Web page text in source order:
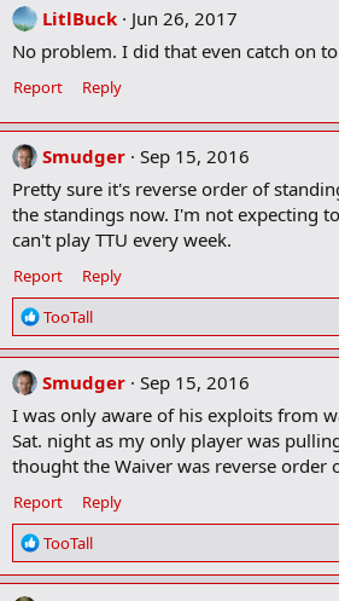
c
i
o
s
:
LitlBuck
Jun 26, 2017
No problem. I did that even catch on to
Report Reply
Smudger Sep 15, 2016
Pretty sure it's reverse order of
the standings now. I'm not expecting
can't play TTU every week.
Report
Reply
R
e
a
c
i
o
n
:
TooTall
Smudger Sep 15, 2016
I was only aware of his exploits from
Sat. night as my only player was
thought the Waiver was reverse order
Report
Reply
R
e
a
TooTall